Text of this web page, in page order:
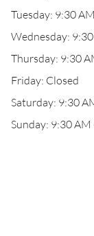
Tuesday: 9:30
Wednesday:
Thursday: 9:30
Friday: Closed
Saturday: 9:30
Sunday: 9:30 AM